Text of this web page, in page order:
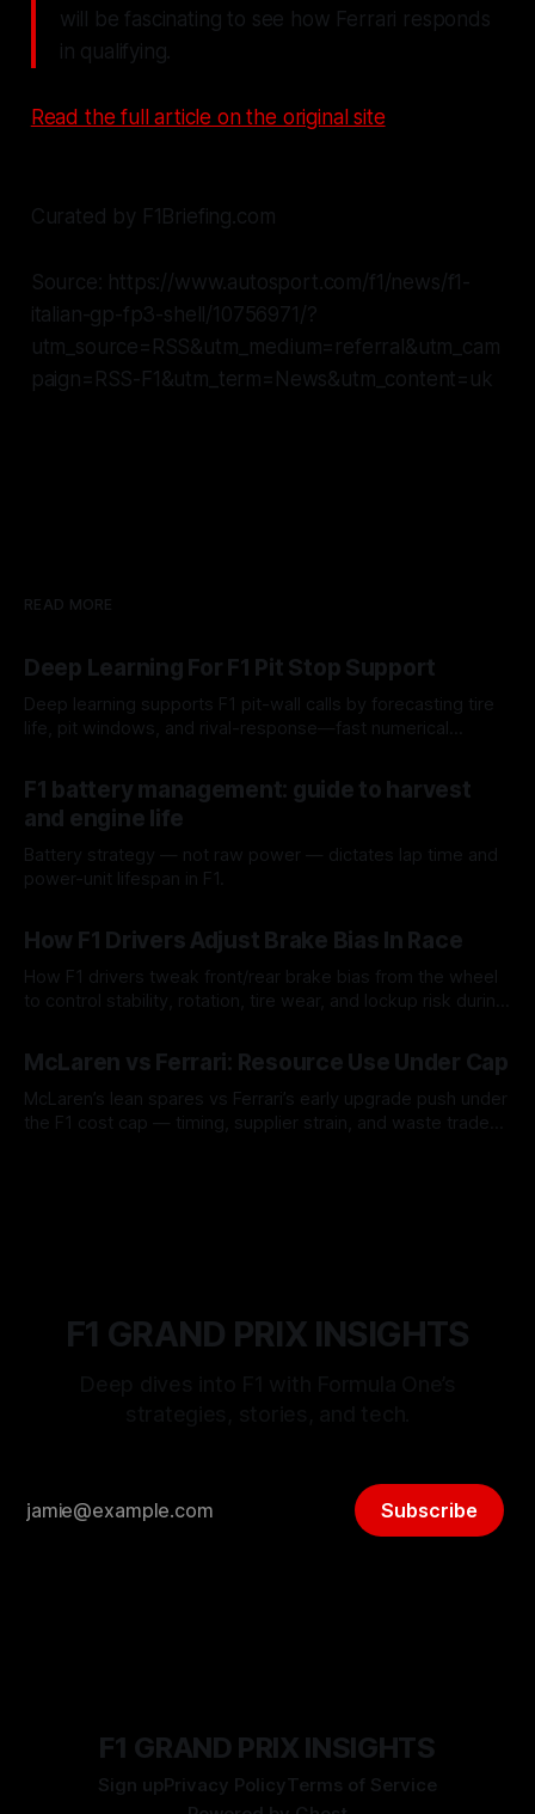
will be fascinating to see how Ferrari responds
in qualifying.
Read the full article on the original site
Curated by F1Briefing.com
Source: https://www.autosport.com/f1/news/f1-
italian-gp-fp3-shell/10756971/?
utm_source=RSS&utm_medium=referral&utm_cam
paign=RSS-F1&utm_term=News&utm_content=uk
READ MORE
Deep Learning For F1 Pit Stop Support
Deep learning supports F1 pit-wall calls by forecasting tire
life, pit windows, and rival-response—fast numerical
F1 battery management: guide to harvest
and engine life
Battery strategy — not raw power — dictates lap time and
power-unit lifespan in F1.
How F1 Drivers Adjust Brake Bias In Race
How F1 drivers tweak front/rear brake bias from the wheel
to control stability, rotation, tire wear, and lockup risk during
McLaren vs Ferrari: Resource Use Under Cap
McLaren’s lean spares vs Ferrari’s early upgrade push under
the F1 cost cap — timing, supplier strain, and waste trade-
F1 GRAND PRIX INSIGHTS
Subscribe
F1 GRAND PRIX INSIGHTS
Sign upPrivacy PolicyTerms of Service